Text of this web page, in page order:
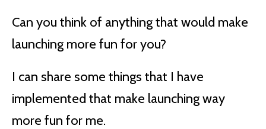
Can you think of anything that would make
launching more fun for you?
I can share some things that I have
implemented that make launching way
more fun for me.